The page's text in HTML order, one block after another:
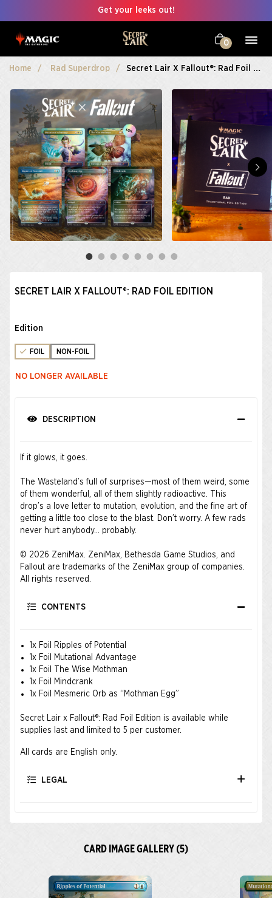
Get your leeks out!
0
Home Rad Superdrop Secret Lair X Fallout®: Rad Foil Edition​
SECRET LAIR X FALLOUT®: RAD FOIL EDITION​
Edition
FOIL NON-FOIL
NO LONGER AVAILABLE
DESCRIPTION
If it glows, it goes.
The Wasteland’s full of surprises—most of them weird, some
of them wonderful, all of them slightly radioactive. This
drop’s a love letter to mutation, evolution, and the fine art of
getting a little too close to the blast. Don’t worry. A few rads
never hurt anybody… probably.
© 2026 ZeniMax. ZeniMax, Bethesda Game Studios, and
Fallout are trademarks of the ZeniMax group of companies.
All rights reserved.
CONTENTS
1x Foil Ripples of Potential
1x Foil Mutational Advantage
1x Foil The Wise Mothman
1x Foil Mindcrank
1x Foil Mesmeric Orb as “Mothman Egg”
Secret Lair x Fallout®: Rad Foil Edition is available while
supplies last and limited to 5 per customer.
All cards are English only.
LEGAL
CARD IMAGE GALLERY (5)